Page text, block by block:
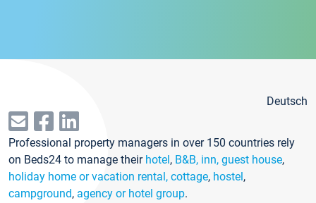
Deutsch
Professional property managers in over 150 countries rely
on Beds24 to manage their hotel, B&B, inn, guest house,
holiday home or vacation rental, cottage, hostel,
campground, agency or hotel group.